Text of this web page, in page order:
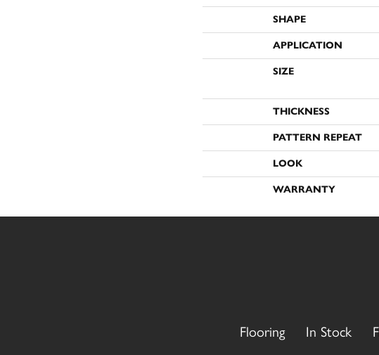
SHAPE
APPLICATION
SIZE
THICKNESS
PATTERN REPEAT
LOOK
WARRANTY
Flooring In Stock